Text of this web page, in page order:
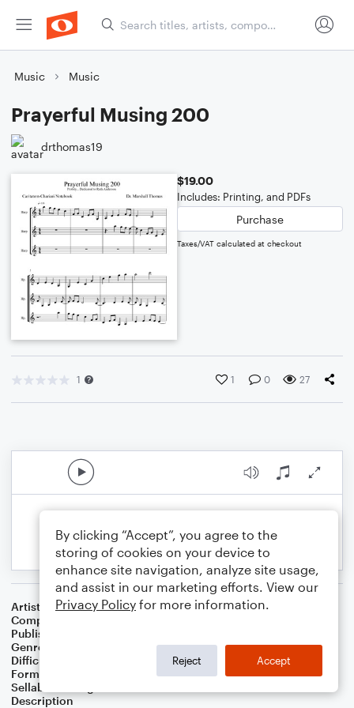
Music Music
Prayerful Musing 200
drthomas19
$19.00
Includes: Printing, and PDFs
Purchase
Taxes/VAT calculated at checkout
1 1 0 27
Artist
Celebrity Chamber Players
Composer
Publisher
Genre
Classical,Folk,Worship
Difficulty
Format
Small Ensemble: Harmonica
Sellable Arrangements
Description
By clicking “Accept”, you agree to the
storing of cookies on your device to
enhance site navigation, analyze site usage,
and assist in our marketing efforts. View our
Privacy Policy for more information.
Reject Accept